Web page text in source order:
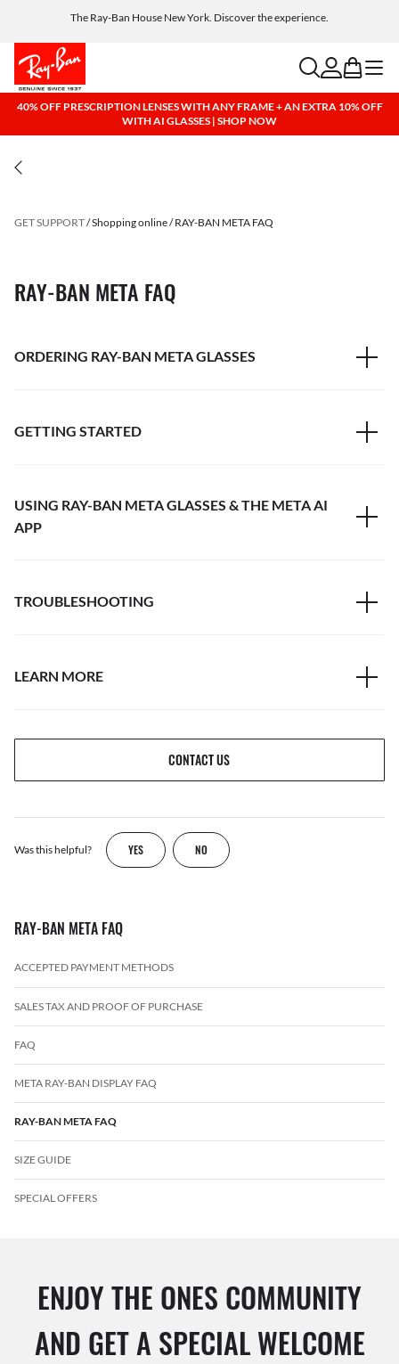
The Ray-Ban House New York. Discover the experience.
Free shipping and returns, AI glasses included
searchaccount
bag menu
40% OFF PRESCRIPTION LENSES WITH ANY FRAME + AN EXTRA 10% OFF
WITH AI GLASSES | SHOP NOW
GET SUPPORT Shopping online RAY-BAN META FAQ
RAY-BAN META FAQ
ORDERING RAY-BAN META GLASSES
GETTING STARTED
USING RAY-BAN META GLASSES & THE META AI
APP
TROUBLESHOOTING
LEARN MORE
CONTACT US
Was this helpful? YES NO
RAY-BAN META FAQ
ACCEPTED PAYMENT METHODS
SALES TAX AND PROOF OF PURCHASE
FAQ
META RAY-BAN DISPLAY FAQ
RAY-BAN META FAQ
SIZE GUIDE
SPECIAL OFFERS
ENJOY THE ONES COMMUNITY
AND GET A SPECIAL WELCOME